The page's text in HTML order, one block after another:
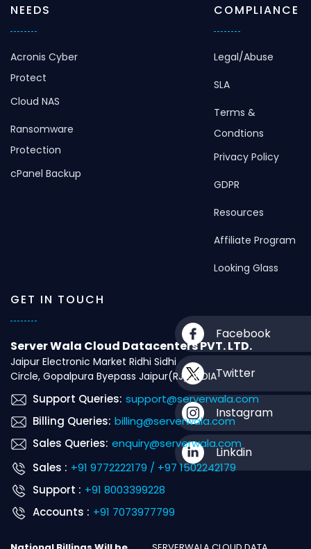
NEEDS
Acronis Cyber
Protect
Cloud NAS
Ransomware
Protection
cPanel Backup
COMPLIANCE
Legal/Abuse
SLA
Terms &
Condtions
Privacy Policy
GDPR
Resources
Affiliate Program
Looking Glass
GET IN TOUCH
Server Wala Cloud Datacenters PVT. LTD.
Jaipur Electronic Market Ridhi Sidhi
Circle, Gopalpura Byepass Jaipur(RJ), INDIA
Support Queries: support@serverwala.com
Billing Queries: billing@serverwala.com
Sales Queries: enquiry@serverwala.com
Sales : +91 9772222179 / +97 1502242179
Support : +91 8003399228
Accounts : +91 7073977799
Facebook
Twitter
Instagram
Linkdin